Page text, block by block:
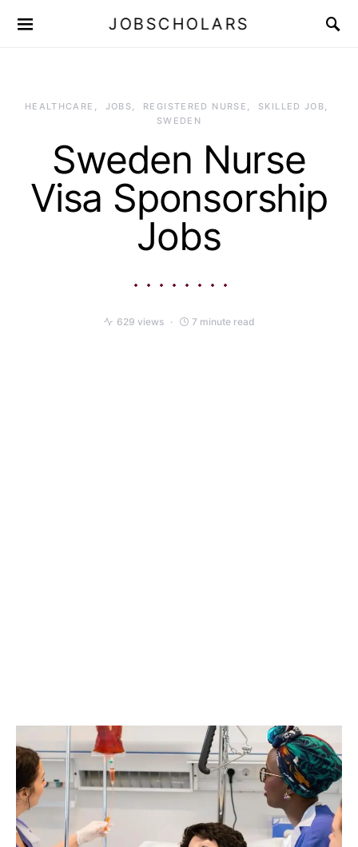
JOBSCHOLARS
HEALTHCARE JOBS REGISTERED NURSE
SKILLED JOB
SWEDEN
Sweden Nurse
Visa Sponsorship
Jobs
629 views 7 minute read